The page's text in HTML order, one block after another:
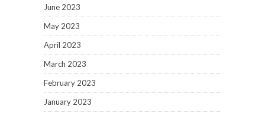
June 2023
May 2023
April 2023
March 2023
February 2023
January 2023